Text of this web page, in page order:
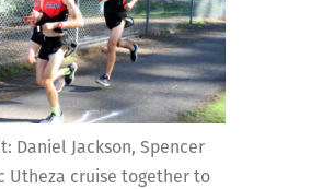
Daniel Jackson, Spencer
Utheza cruise together to